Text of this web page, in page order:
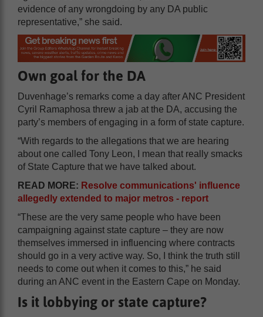
evidence of any wrongdoing by any DA public
representative,” she said.
Own goal for the DA
Duvenhage’s remarks come a day after ANC President
Cyril Ramaphosa threw a jab at the DA, accusing the
party’s members of engaging in a form of state capture.
“With regards to the allegations that we are hearing
about one called Tony Leon, I mean that really smacks
of State Capture that we have talked about.
READ MORE: Resolve communications' influence
allegedly extended to major metros - report
“These are the very same people who have been
campaigning against state capture – they are now
themselves immersed in influencing where contracts
should go in a very active way. So, I think the truth still
needs to come out when it comes to this,” he said
during an ANC event in the Eastern Cape on Monday.
Is it lobbying or state capture?